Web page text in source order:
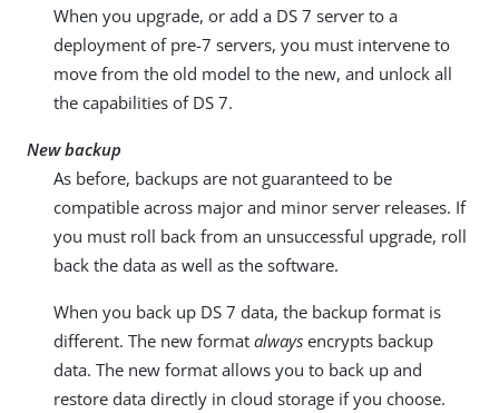
When you upgrade, or add a DS 7 server to a
deployment of pre-7 servers, you must intervene to
move from the old model to the new, and unlock all
the capabilities of DS 7.
New backup
As before, backups are not guaranteed to be
compatible across major and minor server releases. If
you must roll back from an unsuccessful upgrade, roll
back the data as well as the software.
When you back up DS 7 data, the backup format is
different. The new format always encrypts backup
data. The new format allows you to back up and
restore data directly in cloud storage if you choose.